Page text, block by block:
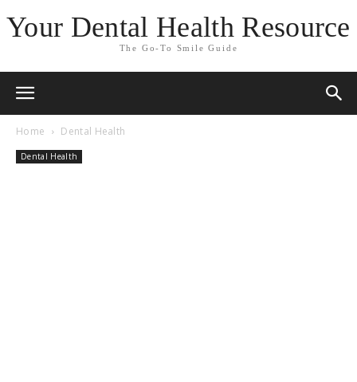
Your Dental Health Resource
The Go-To Smile Guide
Home Dental Health
Dental Health